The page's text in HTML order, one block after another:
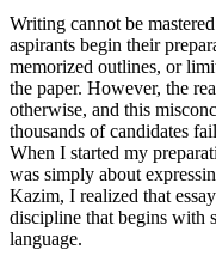
Writing cannot be
aspirants begin their
memorized outlines, or
the paper. However, the
otherwise, and this
thousands of candidates
When I started my
was simply about
Kazim, I realized that
discipline that begins with
language.